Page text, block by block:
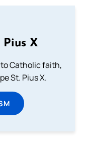
Pius X
Catholic faith,
St. Pius X.